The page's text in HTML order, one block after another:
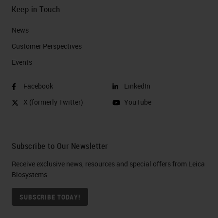
Keep in Touch
News
Customer Perspectives​
Events
Facebook
X (formerly Twitter)
LinkedIn
YouTube
Subscribe to Our Newsletter
Receive exclusive news, resources and special offers from Leica
Biosystems
SUBSCRIBE TODAY!